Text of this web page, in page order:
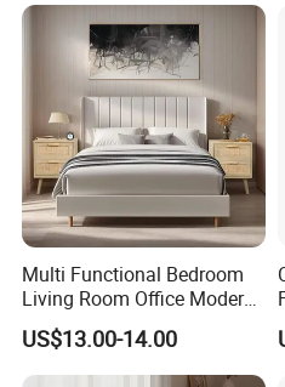
Qingdao Semate Furniture
20,000 square meters, is a
professional maker with
Located in the beautiful
convenient transportation
Kilometers from Qingdao
manufacturing and exporting
wood furniture, soft furniture
since 2013 , all of our
international quality
Multi Functional Bedroom
Living Room Office Modern
Bamboo Nightstands
US$13.00-14.00